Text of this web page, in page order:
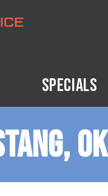
SPECIALS
OK